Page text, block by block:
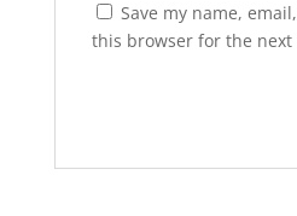
Save my name,
this browser for the next